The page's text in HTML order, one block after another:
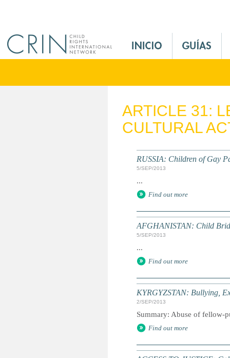
M
n
u
ARTICLE 31:
CULTURAL
RUSSIA: Children of Gay
5/SEP/2013
...
Find out more
AFGHANISTAN: Child
5/SEP/2013
...
Find out more
KYRGYZSTAN: Bullying,
2/SEP/2013
Summary: Abuse of fellow-
Find out more